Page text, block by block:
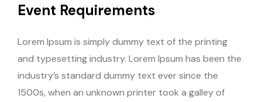
Event Requirements
Lorem Ipsum is simply dummy text of the printing
and typesetting industry. Lorem Ipsum has been the
industry’s standard dummy text ever since the
1500s, when an unknown printer took a galley of